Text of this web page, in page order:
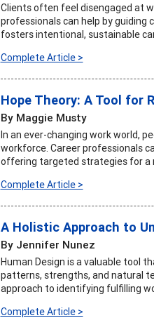
Clients often feel disengaged at
professionals can help by
fosters intentional, sustainable
Complete Article >
Hope Theory: A Tool for
By Maggie Musty
In an ever-changing work world,
workforce. Career professionals
offering targeted strategies for a
Complete Article >
A Holistic Approach to
By Jennifer Nunez
Human Design is a valuable tool
patterns, strengths, and natural
approach to identifying fulfilling
Complete Article >